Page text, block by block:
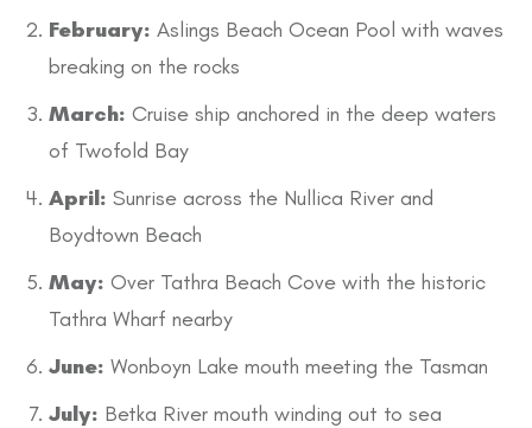
February: Aslings Beach Ocean Pool with waves
breaking on the rocks
March: Cruise ship anchored in the deep waters
of Twofold Bay
April: Sunrise across the Nullica River and
Boydtown Beach
May: Over Tathra Beach Cove with the historic
Tathra Wharf nearby
June: Wonboyn Lake mouth meeting the Tasman
July: Betka River mouth winding out to sea